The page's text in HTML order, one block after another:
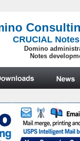
CRUCIAL
Domino
Notes